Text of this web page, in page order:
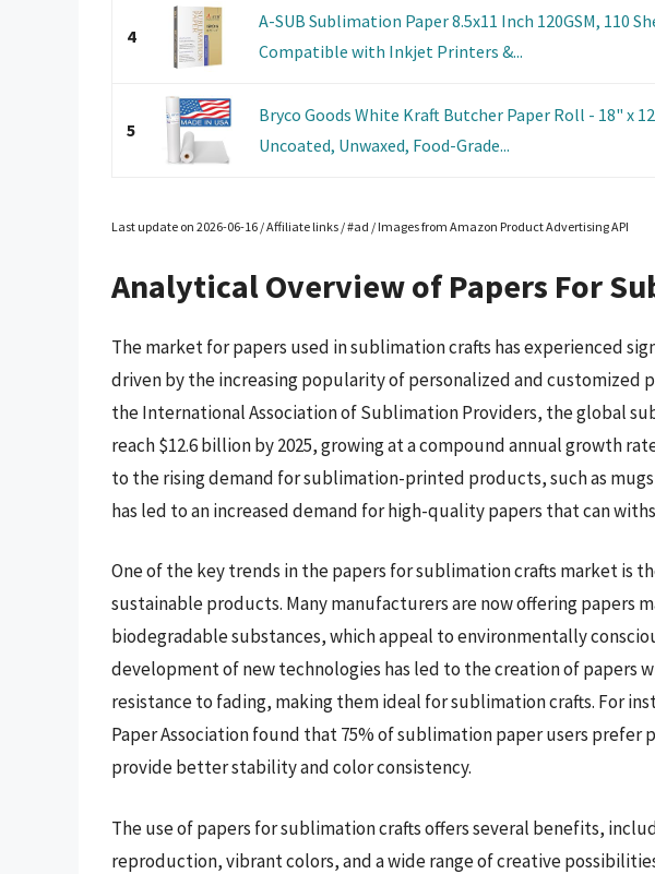
4
A-SUB Sublimation Paper 8.5x11 Inch 120GSM, 110
Compatible with Inkjet Printers &...
5
Bryco Goods White Kraft Butcher Paper Roll - 18" x
Uncoated, Unwaxed, Food-Grade...
Last update on 2026-06-16 / Affiliate links / #ad / Images from Amazon Product Advertising API
Analytical Overview of Papers For
The market for papers used in sublimation crafts has experienced
driven by the increasing popularity of personalized and customized
the International Association of Sublimation Providers, the global
reach $12.6 billion by 2025, growing at a compound annual growth
to the rising demand for sublimation-printed products, such as
has led to an increased demand for high-quality papers that can
One of the key trends in the papers for sublimation crafts market is
sustainable products. Many manufacturers are now offering papers
biodegradable substances, which appeal to environmentally
development of new technologies has led to the creation of papers
resistance to fading, making them ideal for sublimation crafts. For
Paper Association found that 75% of sublimation paper users prefer
provide better stability and color consistency.
The use of papers for sublimation crafts offers several benefits,
reproduction, vibrant colors, and a wide range of creative